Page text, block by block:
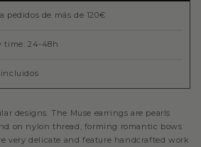
pedidos de más de 120€
time: 24-48h
incluidos
designs. The Muse earrings are pearls
on nylon thread, forming romantic bows
very delicate and feature handcrafted work